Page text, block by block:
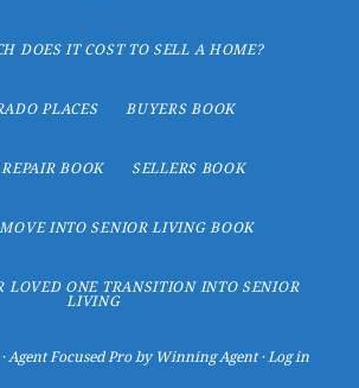
DOES IT COST TO SELL A HOME?
PLACES BUYERS BOOK
BOOK SELLERS BOOK
INTO SENIOR LIVING BOOK
LOVED ONE TRANSITION INTO SENIOR
LIVING
Agent Focused Proby Winning Agent·Log in